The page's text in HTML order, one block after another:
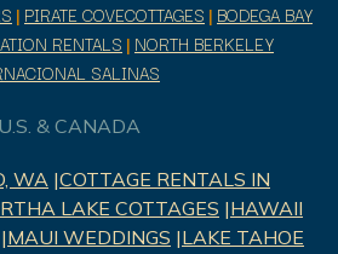
| PIRATE COVECOTTAGES | BODEGA BAY
RENTALS | NORTH BERKELEY
SALINAS
& CANADA
WA |COTTAGE RENTALS IN
LAKE COTTAGES |HAWAII
|MAUI WEDDINGS |LAKE TAHOE